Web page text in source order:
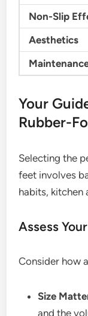
Non-Slip
Aesthetics
Your
Rubber-
Selecting the
feet involves
habits, kitchen
Assess
Consider how
Size
and the